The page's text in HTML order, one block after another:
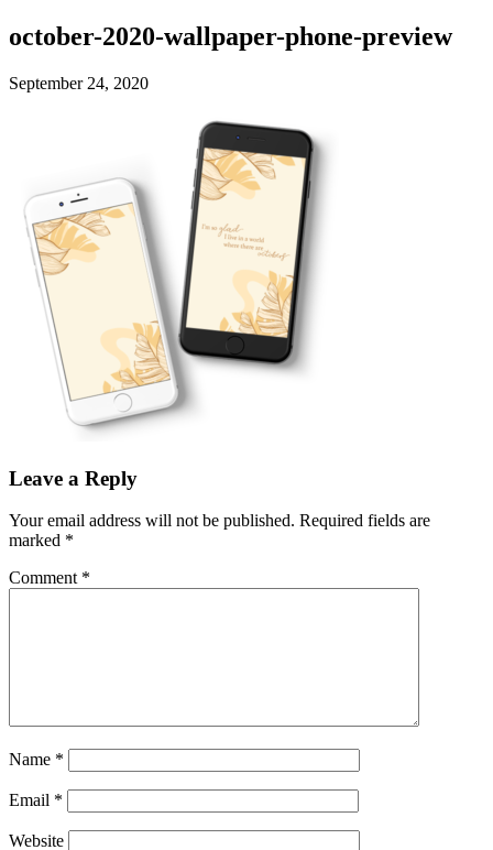
october-2020-wallpaper-phone-preview
September 24, 2020
Leave a Reply
Your email address will not be published. Required fields are
marked *
Comment *
Name *
Email *
Website